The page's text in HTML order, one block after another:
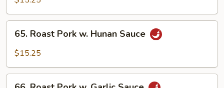
w.
Snow
Peas
Roast
Pork
Hunan
65. Roast Pork w. Hunan Sauce
$15.25